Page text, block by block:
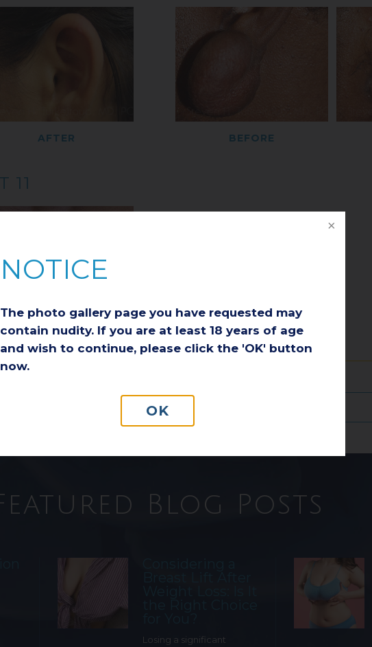
NOTICE
The photo gallery page you have requested may
contain nudity. If you are at least 18 years of age
and wish to continue, please click the 'OK' button
now.
OK
AFTER BEFORE
11
AFTER
Blog Posts
Losing a significant